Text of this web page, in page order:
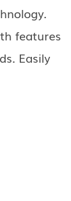
features
Easily